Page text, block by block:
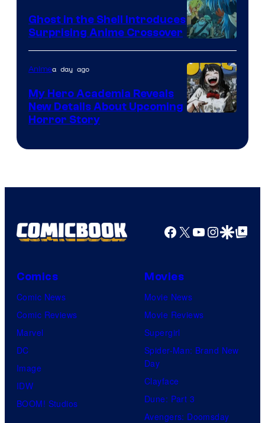
Science
SARU
Ghost in the Shell Introduces
Surprising Anime Crossover
Animea day ago
My Hero Academia Reveals
New Details About Upcoming
Horror Story
Facebook
X YouTube
GoogleGoogle Top
Comics
Comic News
Comic Reviews
Marvel
DC
Image
IDW
BOOM! Studios
Movies
Movie News
Movie Reviews
Supergirl
Spider-Man: Brand New
Day
Clayface
Dune: Part 3
Avengers: Doomsday